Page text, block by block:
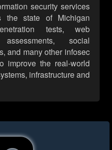
security services
the state of Michigan
tests, web
social
and many other infosec
improve the real-world
infrastructure and